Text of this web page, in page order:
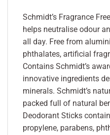
Schmidt’s Fragrance
helps neutralise odour
all day. Free from
phthalates, artificial
Contains Schmidt’s
innovative ingredients
minerals. Schmidt’s
packed full of natural
Deodorant Sticks
propylene, parabens,